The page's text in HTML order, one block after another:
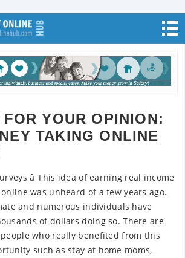
YOUR OPINION:
TAKING ONLINE
â This idea of earning real income
was unheard of a few years ago.
and numerous individuals have
of dollars doing so. There are
who really benefited from this
such as stay at home moms,